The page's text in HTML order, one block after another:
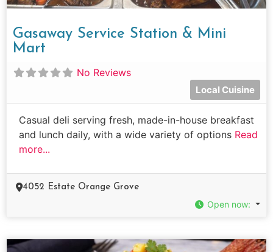
Gasaway Service Station & Mini
Mart
No Reviews
Local Cuisine
Casual deli serving fresh, made-in-house breakfast
and lunch daily, with a wide variety of options Read
more...
4052 Estate Orange Grove
Open now: